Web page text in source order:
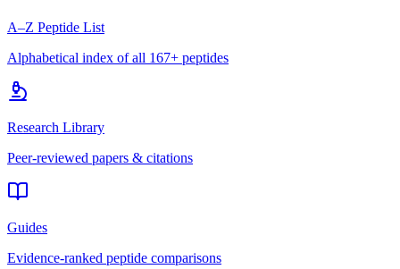
A–Z Peptide List
Alphabetical index of all 167+ peptides
Research Library
Peer-reviewed papers & citations
Guides
Evidence-ranked peptide comparisons